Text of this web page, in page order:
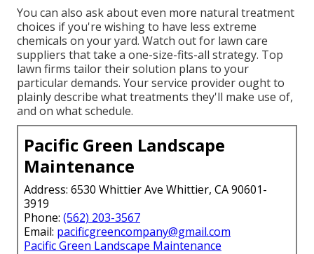
You can also ask about even more natural treatment
choices if you're wishing to have less extreme
chemicals on your yard. Watch out for lawn care
suppliers that take a one-size-fits-all strategy. Top
lawn firms tailor their solution plans to your
particular demands. Your service provider ought to
plainly describe what treatments they'll make use of,
and on what schedule.
Pacific Green Landscape
Maintenance
Address: 6530 Whittier Ave Whittier, CA 90601-
3919
Phone: (562) 203-3567
Email: pacificgreencompany@gmail.com
Pacific Green Landscape Maintenance